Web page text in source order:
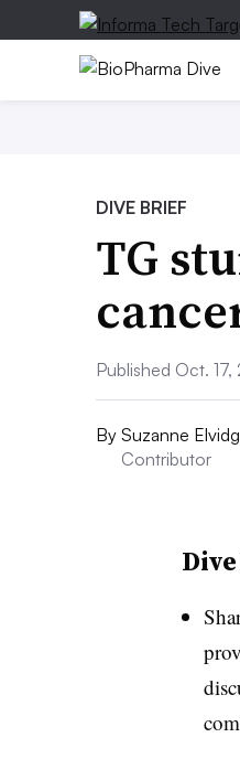
DIVE BRIEF
TG
Published Oct. 17,
By Suzanne
Contributor